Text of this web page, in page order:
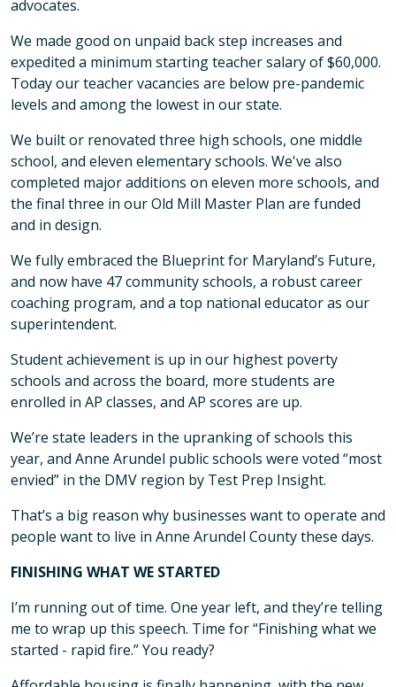
advocates.
We made good on unpaid back step increases and
expedited a minimum starting teacher salary of $60,000.
Today our teacher vacancies are below pre-pandemic
levels and among the lowest in our state.
We built or renovated three high schools, one middle
school, and eleven elementary schools. We've also
completed major additions on eleven more schools, and
the final three in our Old Mill Master Plan are funded
and in design.
We fully embraced the Blueprint for Maryland’s Future,
and now have 47 community schools, a robust career
coaching program, and a top national educator as our
superintendent.
Student achievement is up in our highest poverty
schools and across the board, more students are
enrolled in AP classes, and AP scores are up.
We’re state leaders in the upranking of schools this
year, and Anne Arundel public schools were voted “most
envied” in the DMV region by Test Prep Insight.
That’s a big reason why businesses want to operate and
people want to live in Anne Arundel County these days.
FINISHING WHAT WE STARTED
I’m running out of time. One year left, and they’re telling
me to wrap up this speech. Time for “Finishing what we
started - rapid fire.” You ready?